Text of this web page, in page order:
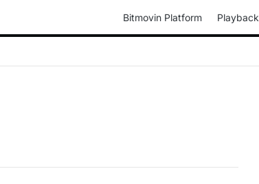
Bitmovin Platform Playback